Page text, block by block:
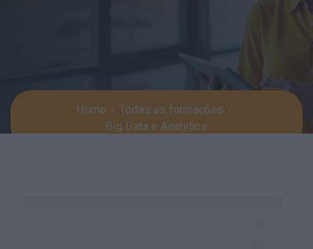
Home
Todas as formações
Big Data e Analytics